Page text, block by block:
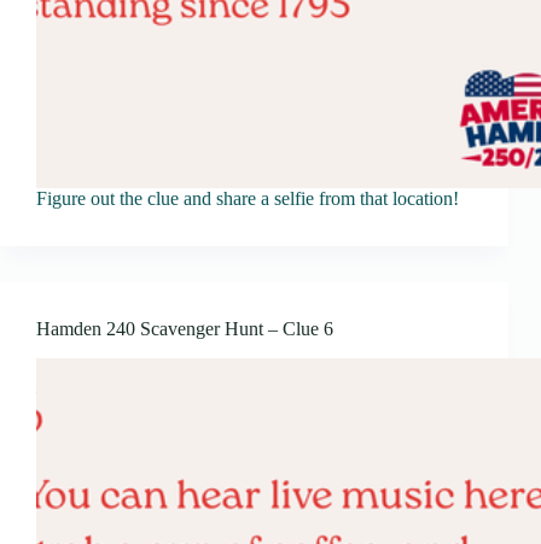
Figure out the clue and share a selfie from that location!
Hamden 240 Scavenger Hunt – Clue 6